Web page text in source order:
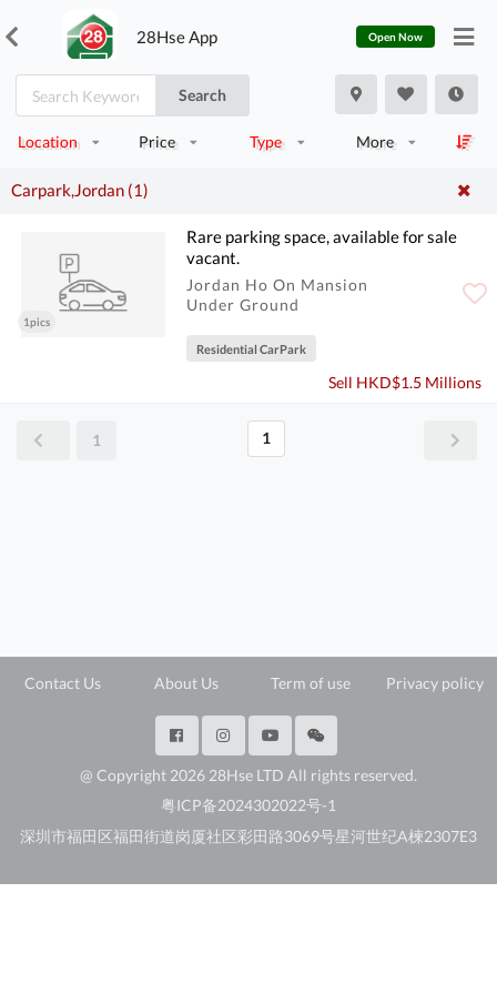
28Hse App Open Now
Search
Location Price Type More
Carpark,Jordan (1)
1pics
Rare parking space, available for sale
vacant.
Jordan Ho On Mansion
Under Ground
Residential CarPark
Sell HKD$1.5 Millions
1 1
Contact Us About Us Term of use Privacy policy
@ Copyright 2026 28Hse LTD All rights reserved.
粤ICP备2024302022号-1
深圳市福田区福田街道岗厦社区彩田路3069号星河世纪A楝2307E3